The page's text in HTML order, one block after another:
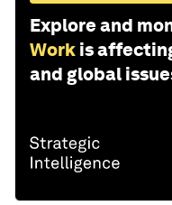
Explore and
Work is
and global